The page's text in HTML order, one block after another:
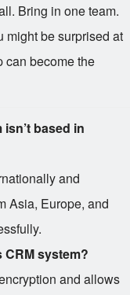
Bring in one team.
might be surprised at
can become the
based in
and
Asia, Europe, and
CRM system?
and allows